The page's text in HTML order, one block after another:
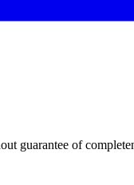
guarantee of